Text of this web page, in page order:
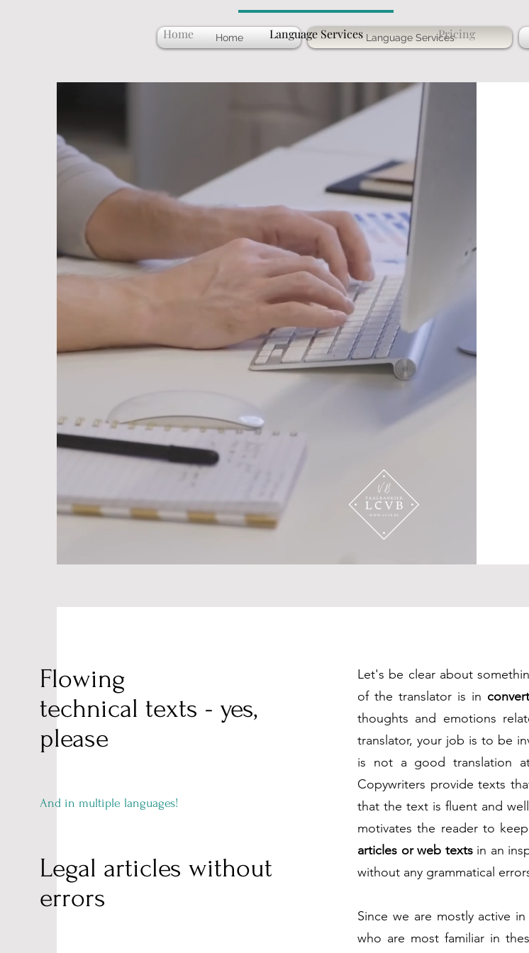
Home Language Services Pricing
Flowing
technical texts - yes,
please
And in multiple languages!
Legal articles without
errors
Let's be clear about
of the translator is in
thoughts and emotions
translator, your job is to be
is not a good translation
Copywriters provide texts
that the text is fluent and
motivates the reader to
articles or web textsin an
without any grammatical
Since we are mostly active
who are most familiar in
Home Language Services